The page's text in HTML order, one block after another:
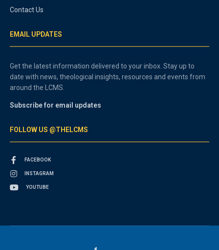
Contact Us
EMAIL UPDATES
Get the latest information delivered to your inbox. Stay up to
date with news, theological insights, resources and events from
around the LCMS.
Subscribe for email updates
FOLLOW US @THELCMS
FACEBOOK
INSTAGRAM
YOUTUBE